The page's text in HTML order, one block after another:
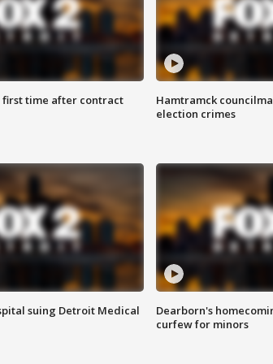
first time after contract
Hamtramck
election crimes
suing Detroit Medical
Dearborn's
curfew for minors